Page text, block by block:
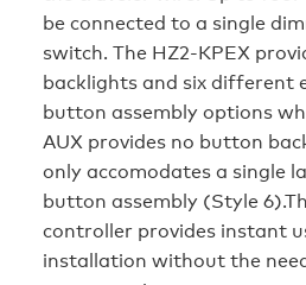
be connected to a single
switch. The HZ2-KPEX
backlights and six different
button assembly options
AUX provides no button
only accomodates a single
button assembly (Style
controller provides instant
installation without the